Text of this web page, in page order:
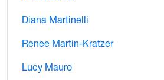
Diana Martinelli
Renee Martin-Kratzer
Lucy Mauro